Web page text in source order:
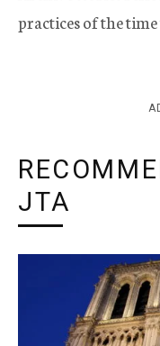
practices of the
JTA